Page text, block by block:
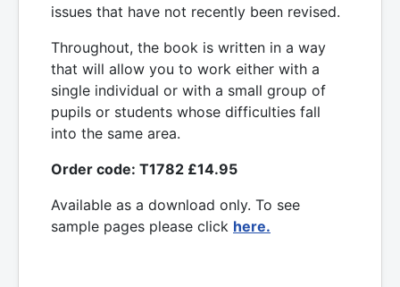
issues that have not recently been revised.
Throughout, the book is written in a way
that will allow you to work either with a
single individual or with a small group of
pupils or students whose difficulties fall
into the same area.
Order code: T1782 £14.95
Available as a download only. To see
sample pages please click here.